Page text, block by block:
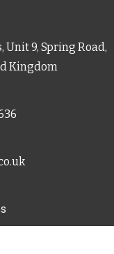
9, Spring Road,
Kingdom